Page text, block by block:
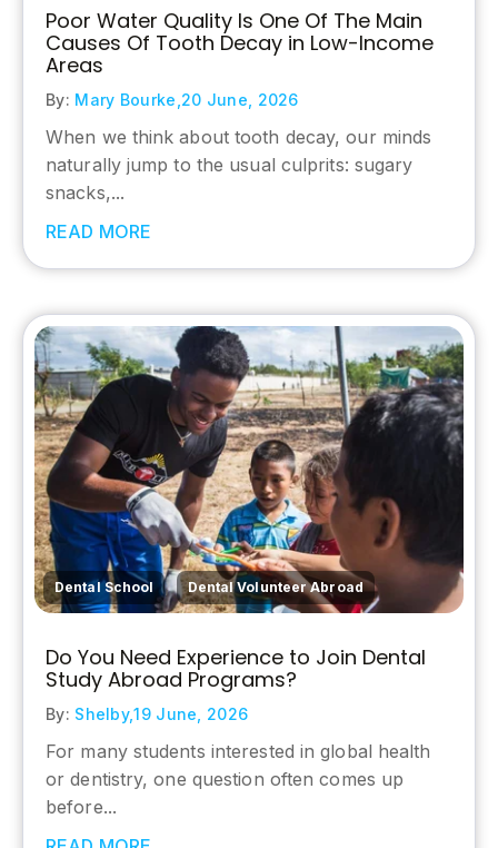
Poor Water Quality Is One Of The Main
Causes Of Tooth Decay in Low-Income
Areas
By: Mary Bourke, 20 June, 2026
When we think about tooth decay, our minds
naturally jump to the usual culprits: sugary
snacks,...
READ MORE
Dental School , Dental Volunteer Abroad
Do You Need Experience to Join Dental
Study Abroad Programs?
By: Shelby,19 June, 2026
For many students interested in global health
or dentistry, one question often comes up
before...